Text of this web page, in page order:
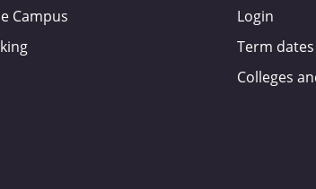
Campus
Login
Term dates
Colleges